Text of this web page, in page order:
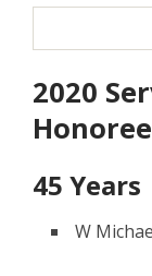
2020
45 Years
W